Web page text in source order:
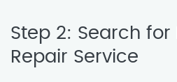
Step 2: Search for
Repair Service